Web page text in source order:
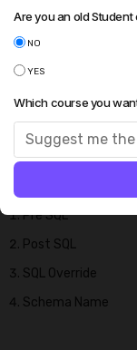
What are
available
We have the below
Pre SQL
Post SQL
SQL Override
Schema Name
Are you an old
NO
YES
Which course you
Suggest me